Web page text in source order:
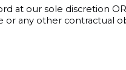
at our sole discretion
any other contractual